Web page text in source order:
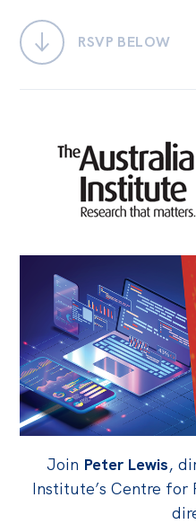
Jobs
Research
Reports
Find an expert
Posts
Opinions
Podcasts
Newsletter
Off the Charts
Cartoon
Media
RSVP BELOW
Join Peter Lewis,
Institute’s Centre for